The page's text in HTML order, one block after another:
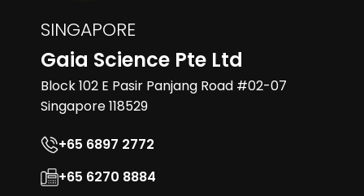
SINGAPORE
Gaia Science Pte Ltd
Block 102 E Pasir Panjang Road #02-07
Singapore 118529
+65 6897 2772
+65 6270 8884